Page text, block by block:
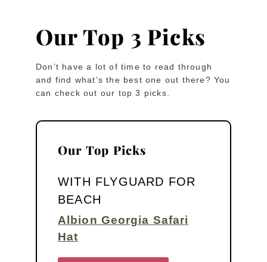
Our Top 3 Picks
Don’t have a lot of time to read through
and find what’s the best one out there? You
can check out our top 3 picks.
Our Top Picks
WITH FLYGUARD FOR
BEACH
Albion Georgia Safari
Hat